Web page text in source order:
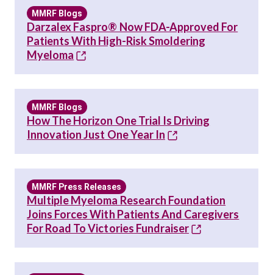
MMRF Blogs
Darzalex Faspro® Now FDA-Approved For
Patients With High-Risk Smoldering
Myeloma
MMRF Blogs
How The Horizon One Trial Is Driving
Innovation Just One Year In
MMRF Press Releases
Multiple Myeloma Research Foundation
Joins Forces With Patients And Caregivers
For Road To Victories Fundraiser